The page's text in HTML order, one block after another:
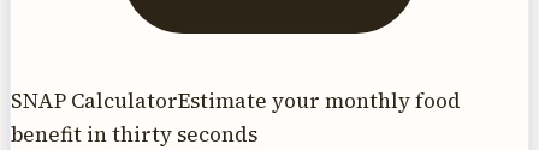
SNAP CalculatorEstimate your monthly food
benefit in thirty seconds